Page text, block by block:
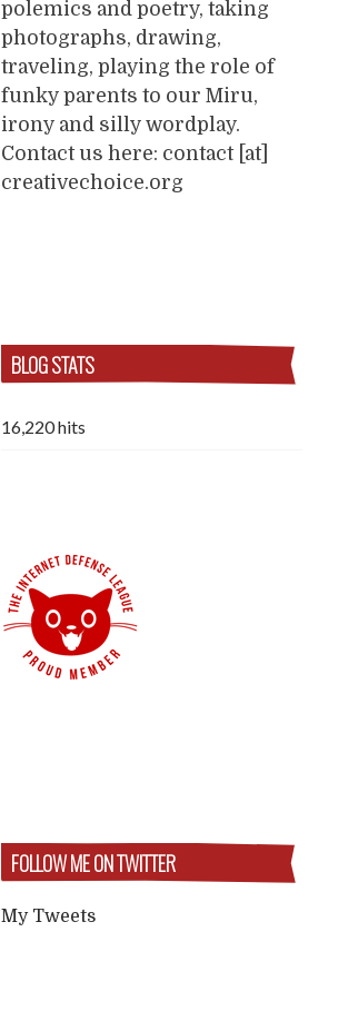
polemics and poetry, taking
photographs, drawing,
traveling, playing the role of
funky parents to our Miru,
irony and silly wordplay.
Contact us here: contact [at]
creativechoice.org
BLOG STATS
16,220 hits
FOLLOW ME ON TWITTER
My Tweets